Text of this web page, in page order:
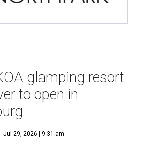
glamping resort
to open in
Jul 29, 2026 | 9:31 am